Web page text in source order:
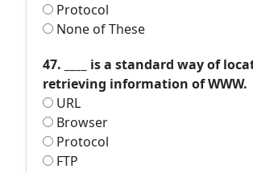
Protocol
None of These
47. ____ is a standard way of
retrieving information of WWW.
URL
Browser
Protocol
FTP